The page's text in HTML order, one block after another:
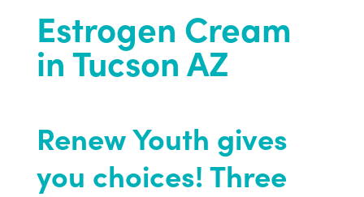
Estrogen Cream
in Tucson AZ
Renew Youth gives
you choices! Three